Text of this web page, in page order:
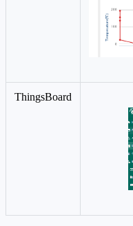
ThingsBoard